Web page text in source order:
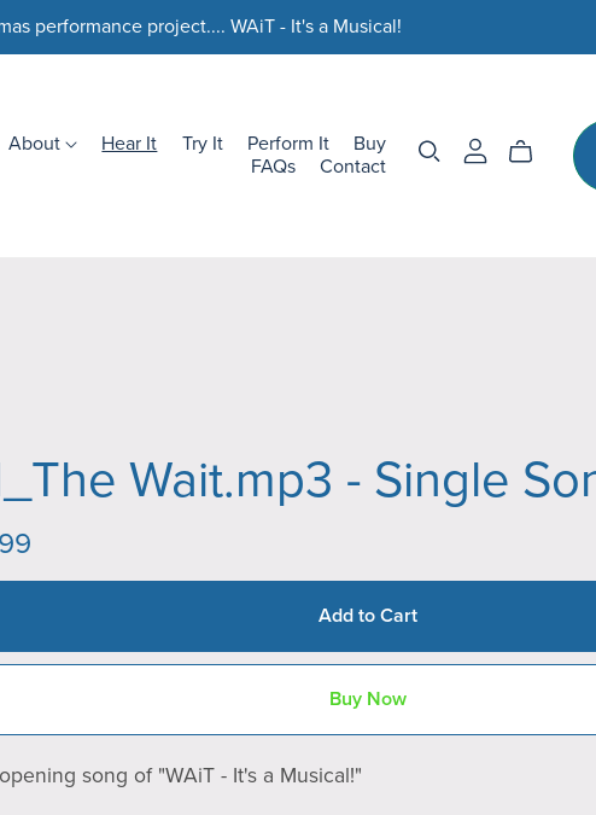
performance project.... WAiT - It's a Musical!
About Hear It Try It Perform It
Buy
FAQs
Contact
Wait.mp3 - Single
Add to Cart
Buy Now
song of "WAiT - It's a Musical!"